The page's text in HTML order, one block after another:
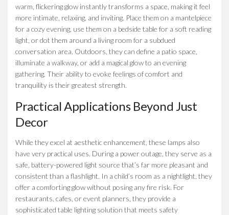
warm, flickering glow instantly transforms a space, making it feel
more intimate, relaxing, and inviting. Place them on a mantelpiece
for a cozy evening, use them on a bedside table for a soft reading
light, or dot them around a living room for a subdued
conversation area. Outdoors, they can define a patio space,
illuminate a walkway, or add a magical glow to an evening
gathering. Their ability to evoke feelings of comfort and
tranquility is their greatest strength.
Practical Applications Beyond Just
Decor
While they excel at aesthetic enhancement, these lamps also
have very practical uses. During a power outage, they serve as a
safe, battery-powered light source that’s far more pleasant and
consistent than a flashlight. In a child’s room as a nightlight, they
offer a comforting glow without posing any fire risk. For
restaurants, cafes, or event planners, they provide a
sophisticated table lighting solution that meets safety